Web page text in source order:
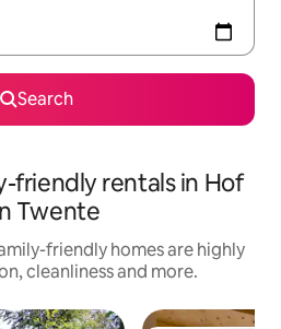
Search
friendly rentals in Hof
Twente
friendly homes are highly
cleanliness and more.